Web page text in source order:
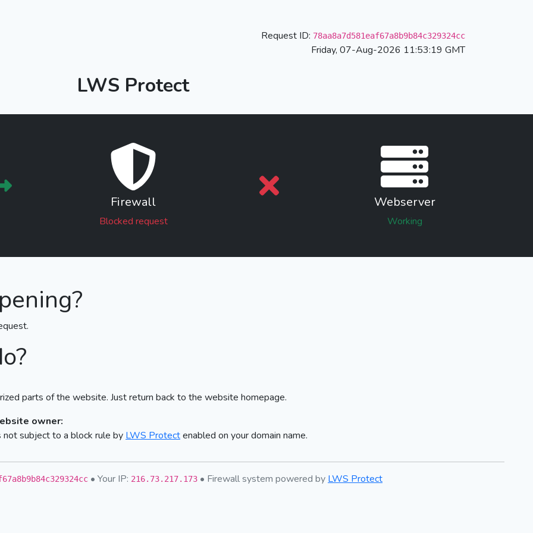
Request ID: 78aa8a7d581eaf67a8b9b84c329324cc
Friday, 07-Aug-2026 11:53:19 GMT
LWS Protect
Firewall
Blocked request
Webserver
Working
parts of the website. Just return back to the website homepage.
owner:
subject to a block rule by LWS Protectenabled on your domain name.
• Your IP: 216.73.217.173 • Firewall system powered by LWS Protect